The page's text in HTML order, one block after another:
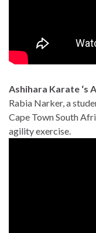
Ashihara Karate ‘s
Rabia Narker, a
Cape Town South
agility exercise.